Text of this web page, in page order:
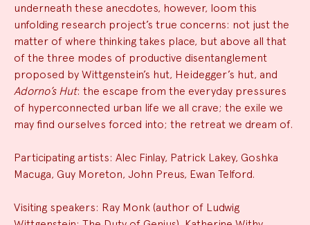
underneath these anecdotes, however, loom this
unfolding research project’s true concerns: not just the
matter of where thinking takes place, but above all that
of the three modes of productive disentanglement
proposed by Wittgenstein’s hut, Heidegger’s hut, and
Adorno’s Hut: the escape from the everyday pressures
of hyperconnected urban life we all crave; the exile we
may find ourselves forced into; the retreat we dream of.
Participating artists: Alec Finlay, Patrick Lakey, Goshka
Macuga, Guy Moreton, John Preus, Ewan Telford.
Visiting speakers: Ray Monk (author of Ludwig